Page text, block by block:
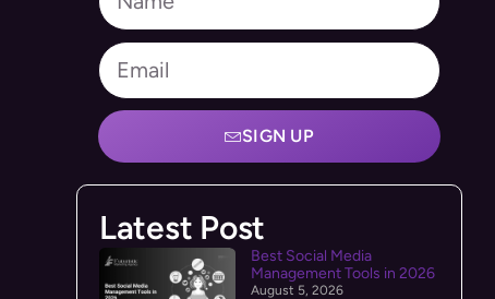
SIGN UP
Latest Post
Best Social Media
Management Tools in 2026
August 5, 2026